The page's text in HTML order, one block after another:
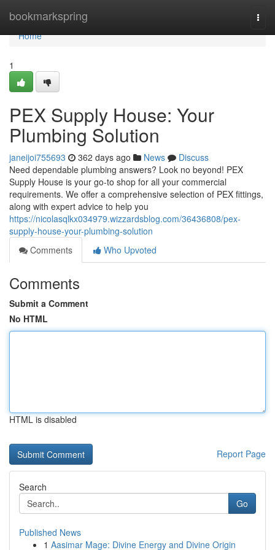
bookmarkspring
Home
Home
1
PEX Supply House: Your
Plumbing Solution
janeijoi755693 362 days ago News
Discuss
Need dependable plumbing answers? Look no beyond! PEX
Supply House is your go-to shop for all your commercial
requirements. We offer a comprehensive selection of PEX fittings,
along with expert advice to help you
https://nicolasqlkx034979.wizzardsblog.com/36436808/pex-
supply-house-your-plumbing-solution
Comments
Who Upvoted
Comments
Submit a Comment
No HTML
HTML is disabled
Report Page
Search
Go
Published News
1 Aasimar Mage: Divine Energy and Divine Origin